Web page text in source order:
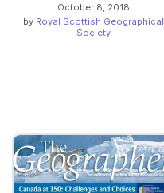
October 8, 2018
by Royal Scottish Geographical
Society